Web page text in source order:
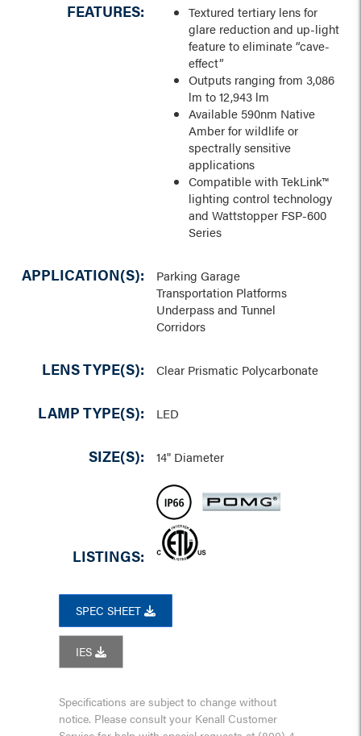
FEATURES:
Textured tertiary lens for
glare reduction and up-light
feature to eliminate “cave-
effect”
Outputs ranging from 3,086
lm to 12,943 lm
Available 590nm Native
Amber for wildlife or
spectrally sensitive
applications
Compatible with TekLink™
lighting control technology
and Wattstopper FSP-600
Series
APPLICATION(S):
Parking Garage
Transportation Platforms
Underpass and Tunnel
Corridors
LENS TYPE(S): Clear Prismatic Polycarbonate
LAMP TYPE(S): LED
SIZE(S): 14" Diameter
LISTINGS:
SPEC SHEET
IES
Specifications are subject to change without
notice. Please consult your Kenall Customer